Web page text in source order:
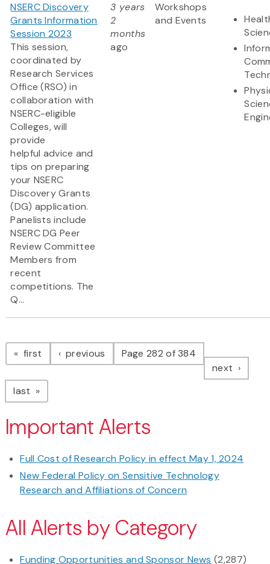
NSERC Discovery
Grants Information
Session 2023
This session,
coordinated by
Research Services
Office (RSO) in
collaboration with
NSERC-eligible
Colleges, will
provide
helpful advice and
tips on preparing
your NSERC
Discovery Grants
(DG) application.
Panelists include
NSERC DG Peer
Review Committee
Members from
recent
competitions. The
Q...
3 years
2
months
ago
Workshops
and Events
Pagination
first page previous pagePage 282 of 384
next page
last page
Important Alerts
Full Cost of Research Policy in effect May 1, 2024
New Federal Policy on Sensitive Technology
Research and Affiliations of Concern
All Alerts by Category
Funding Opportunities and Sponsor News (2,287)